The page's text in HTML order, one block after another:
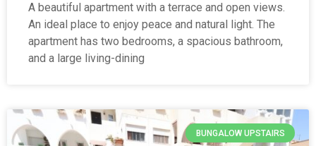
A beautiful apartment with a terrace and open views.
An ideal place to enjoy peace and natural light. The
apartment has two bedrooms, a spacious bathroom,
and a large living-dining
BUNGALOW UPSTAIRS